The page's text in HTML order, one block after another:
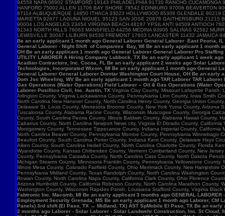
94558 NAPA 06902 STAMFORD 19143 PHILADELPHIA 91730 RANCHO
HANFORD 75002 ALLEN 11706 BAY SHORE 78542 EDINBURG 97006 BEAVERTON
87114 ALBUQUERQUE 14850 ITHACA 33023 HOLLYWOOD 85308 GLENDALE
MARIETTA 92677 LAGUNA NIGUEL 95123 SAN JOSE 20878 GAITHERSBURG
90004 LOS ANGELES 23454 VIRGINIA BEACH 48197 YPSILANTI 94509 ANTIOCH
91343 NORTH HILLS 76063 MANSFIELD 44256 MEDINA 93906 SALINAS 92562
LEWISVILLE 30047 LILBURN 94538 FREMONT 17603 LANCASTER 11432 JAMAICA
Be an early applicant 1 month ago General Laborer General Laborer East Peoria,
General Laborer - Night Shift of Companies Bay, WI Be an early applicant 1 month
OH Be an early applicant 1 month ago General Laborer General Laborer Pro
UTILITY LABORER A Hiring Company Lubbock, TX Be an early applicant 1 week
Acadian Contractors, Inc. Cocoa, FL Be an early applicant 2 weeks ago Solar
Technologies, Incorporated Wixom, MI Be an early applicant 1 month ago General
General Laborer General Laborer Domtar Washington Court House, OH Be an
Dom Jsc Wheeling, WV Be an early applicant 1 month ago TAR Laborer TAR
Gas Operations (Water Operations) Field Laborer – Oil & Gas Operations (Water
Laborer Posillico Civil, Inc. Austin, TX Virginia Clay County, Missouri Lafayette Parish,
Arlington County, Virginia Lackawanna County, Pennsylvania Linn County, Iowa Smith
North Carolina New Hanover County, North Carolina Henry County, Georgia Union
Delaware St. Louis County, Minnesota Broome County, New York Yuma County,
Tuscaloosa County, Alabama Racine County, Wisconsin Muscogee County, Georgia
County, South Carolina Peoria County, Illinois Baldwin County, Alabama Hawaii County,
Cabarrus County, North Carolina Newport News city, Virginia El Dorado County,
Montgomery County, Tennessee Tippecanoe County, Indiana Imperial County,
North Carolina Beaver County, Pennsylvania Monroe County, Pennsylvania Winnebago
Beaufort County, South Carolina Porter County, Indiana Kent County, Delaware Hays
Aiken County, South Carolina Iredell County, North Carolina Charlotte County, Florida
Wyandotte County, Kansas Chittenden County, Vermont Cumberland County, New
County, Pennsylvania Catawba County, North Carolina Cass County, North Dakota
Michigan Stearns County, Minnesota Franklin County, Pennsylvania Yellowstone
Illinois Mesa County, Colorado Fairfield County, Ohio Merrimack County, New
Pennsylvania Midland County, Texas Randolph County, North Carolina Washington
Rowan County, North Carolina Napa County, California Clark County, Ohio Florence
Arizona Humboldt County, California Robeson County, North Carolina Marathon
Washington County, Wisconsin Rapides Parish, Louisiana Stafford County, Virginia
Fabtronic Inc. Macomb, MI Be an early applicant 3 months ago GENERAL
Employment Security Grenada, MS Be an early applicant 1 month ago Laborer,
Panels) 3rd shift (El Paso, TX → Midland, TX) AST SpMobile El Paso, TX Be an
2 months ago Laborer - Solar Laborer - Solar Landwehr Construction, Inc. St